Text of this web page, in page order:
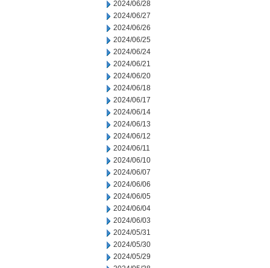
2024/06/28
2024/06/27
2024/06/26
2024/06/25
2024/06/24
2024/06/21
2024/06/20
2024/06/18
2024/06/17
2024/06/14
2024/06/13
2024/06/12
2024/06/11
2024/06/10
2024/06/07
2024/06/06
2024/06/05
2024/06/04
2024/06/03
2024/05/31
2024/05/30
2024/05/29